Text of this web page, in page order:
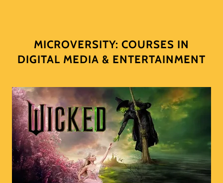
MICROVERSITY: COURSES IN
DIGITAL MEDIA & ENTERTAINMENT